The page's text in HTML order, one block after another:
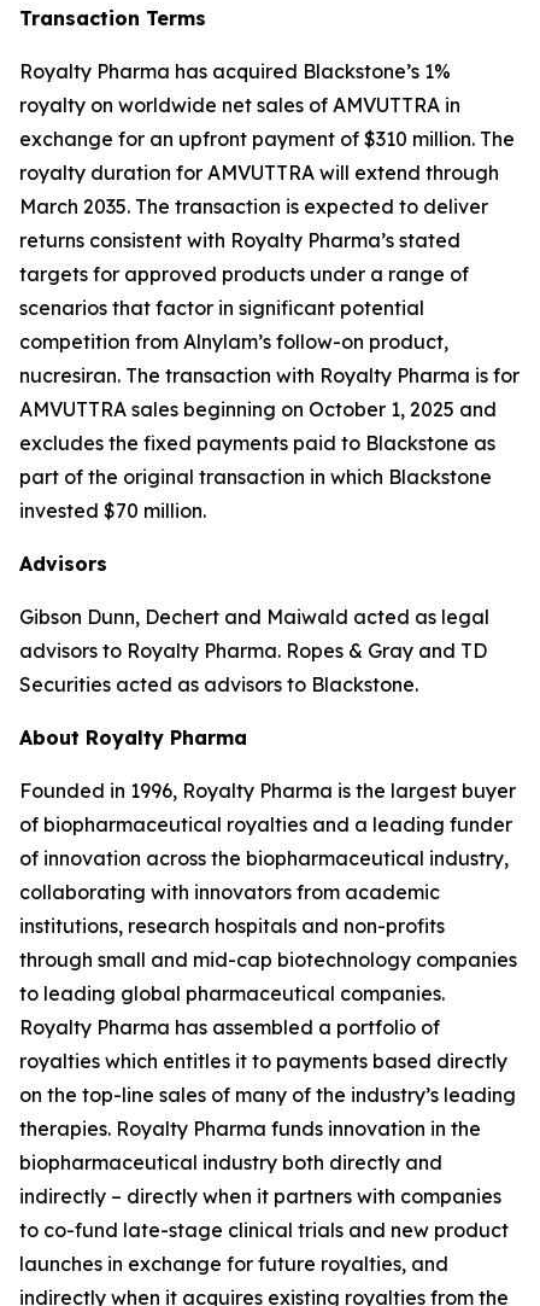
Transaction Terms
Royalty Pharma has acquired Blackstone’s 1%
royalty on worldwide net sales of AMVUTTRA in
exchange for an upfront payment of $310 million. The
royalty duration for AMVUTTRA will extend through
March 2035. The transaction is expected to deliver
returns consistent with Royalty Pharma’s stated
targets for approved products under a range of
scenarios that factor in significant potential
competition from Alnylam’s follow-on product,
nucresiran. The transaction with Royalty Pharma is for
AMVUTTRA sales beginning on October 1, 2025 and
excludes the fixed payments paid to Blackstone as
part of the original transaction in which Blackstone
invested $70 million.
Advisors
Gibson Dunn, Dechert and Maiwald acted as legal
advisors to Royalty Pharma. Ropes & Gray and TD
Securities acted as advisors to Blackstone.
About Royalty Pharma
Founded in 1996, Royalty Pharma is the largest buyer
of biopharmaceutical royalties and a leading funder
of innovation across the biopharmaceutical industry,
collaborating with innovators from academic
institutions, research hospitals and non-profits
through small and mid-cap biotechnology companies
to leading global pharmaceutical companies.
Royalty Pharma has assembled a portfolio of
royalties which entitles it to payments based directly
on the top-line sales of many of the industry’s leading
therapies. Royalty Pharma funds innovation in the
biopharmaceutical industry both directly and
indirectly – directly when it partners with companies
to co-fund late-stage clinical trials and new product
launches in exchange for future royalties, and
indirectly when it acquires existing royalties from the